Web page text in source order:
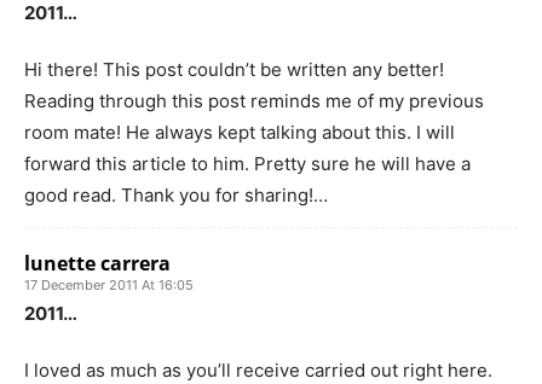
2011…
Hi there! This post couldn’t be written any better!
Reading through this post reminds me of my previous
room mate! He always kept talking about this. I will
forward this article to him. Pretty sure he will have a
good read. Thank you for sharing!…
lunette carrera
17 December 2011 At 16:05
2011…
I loved as much as you’ll receive carried out right here.